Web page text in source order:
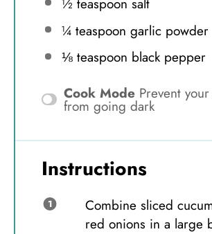
¼ teaspoon garlic powder
⅛ teaspoon black pepper
Cook Mode Prevent
from going dark
Instructions
Combine sliced
red onions in a large